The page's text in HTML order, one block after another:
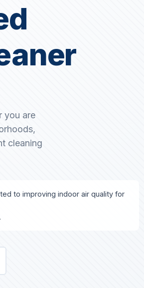
you are
cleaning
to improving indoor air quality for